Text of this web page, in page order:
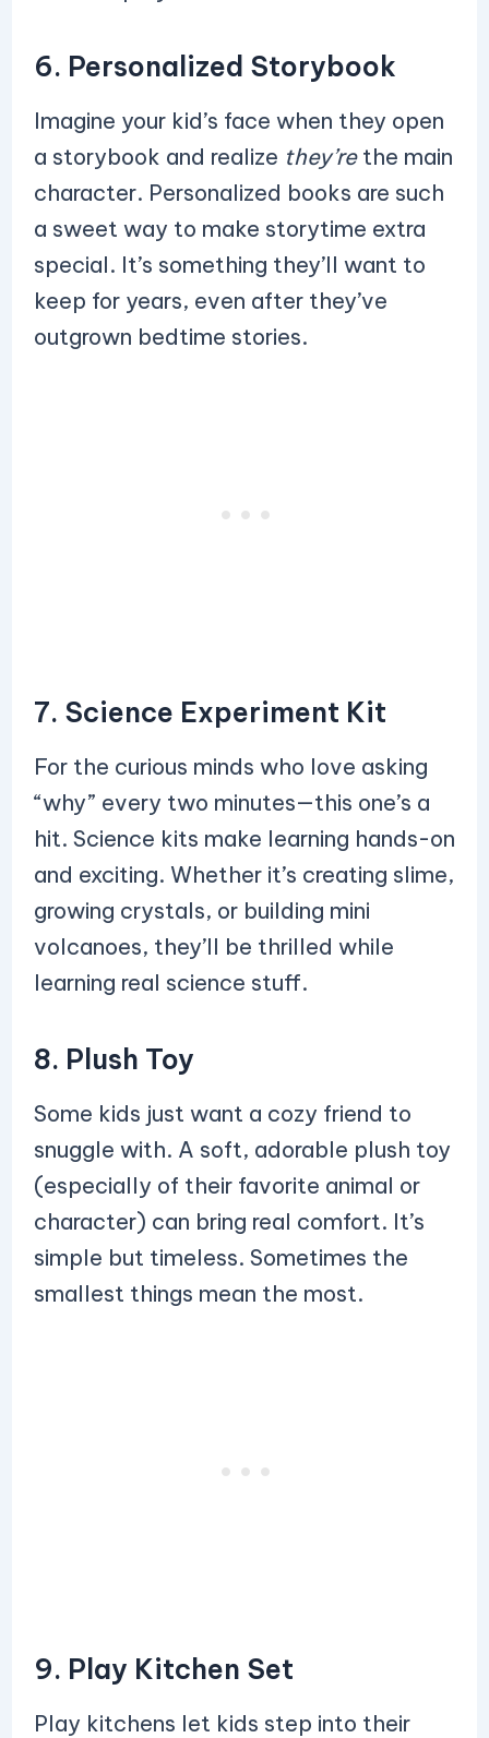
6. Personalized Storybook
Imagine your kid’s face when they open
a storybook and realize they’rethe main
character. Personalized books are such
a sweet way to make storytime extra
special. It’s something they’ll want to
keep for years, even after they’ve
outgrown bedtime stories.
7. Science Experiment Kit
For the curious minds who love asking
“why” every two minutes—this one’s a
hit. Science kits make learning hands-on
and exciting. Whether it’s creating slime,
growing crystals, or building mini
volcanoes, they’ll be thrilled while
learning real science stuff.
8. Plush Toy
Some kids just want a cozy friend to
snuggle with. A soft, adorable plush toy
(especially of their favorite animal or
character) can bring real comfort. It’s
simple but timeless. Sometimes the
smallest things mean the most.
9. Play Kitchen Set
Play kitchens let kids step into their